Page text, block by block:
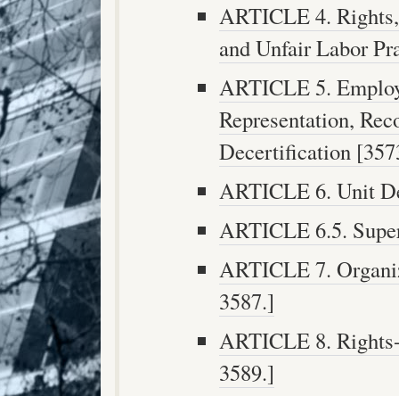
ARTICLE 4.
and Unfair Labor
ARTICLE 5.
Representation,
Decertification
ARTICLE 6. Unit
ARTICLE 6.5.
ARTICLE 7.
3587.]
ARTICLE 8.
3589.]